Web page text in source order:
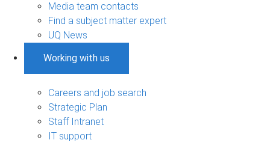
Media team contacts
Find a subject matter expert
UQ News
Working with us
Careers and job search
Strategic Plan
Staff Intranet
IT support